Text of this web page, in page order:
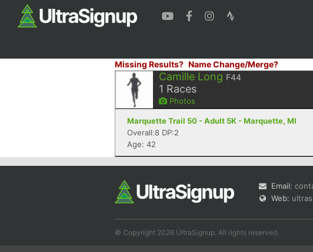
Missing Results? Name Change/Merge?
Camille Long F44
1 Races
Photos
Marquette Trail 50 - Adult 5K - Marquette, MI
Overall:8 DP:2
Age: 42
Email:
Web:
© Copyright 2026 UltraSignup. All rights reserved.